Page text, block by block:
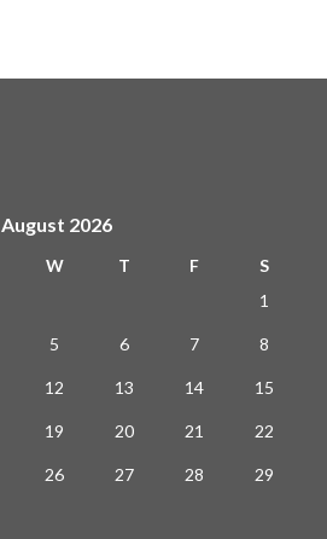
August 2026
W T F
S
1
5 6 7 8
12 13 14 15
19 20 21 22
26 27 28 29